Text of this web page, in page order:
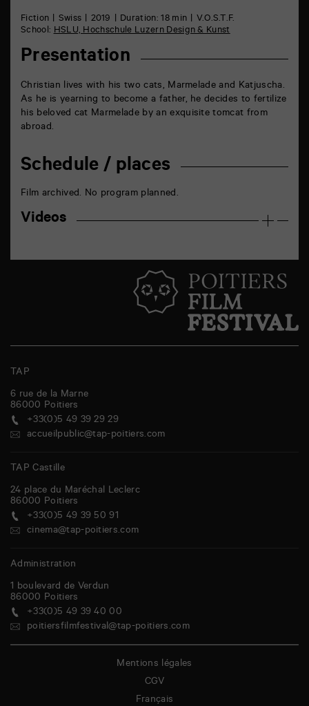
Fiction Swiss 2019 Duration: 18 min
V.O.S.T.F.
School:HSLU, Hochschule Luzern Design & Kunst
Presentation
Christian lives with his two cats, Marmelade and Katjuscha.
As he is yearning to become a father, he decides to fertilize
his beloved cat Marmelade by an exquisite tomcat from
abroad.
Schedule / places
Film archived. No program planned.
Videos
TAP
6 rue de la Marne
86000 Poitiers
+33(0)5 49 39 29 29
accueilpublic@tap-poitiers.com
TAP Castille
24 place du Maréchal Leclerc
86000 Poitiers
+33(0)5 49 39 50 91
cinema@tap-poitiers.com
Administration
1 boulevard de Verdun
86000 Poitiers
+33(0)5 49 39 40 00
poitiersfilmfestival@tap-poitiers.com
Mentions légales
CGV
Français